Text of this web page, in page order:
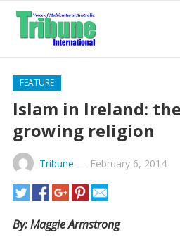
FEATURE
Islam in Ireland:
growing religion
Tribune — February 6, 2014
By: Maggie Armstrong